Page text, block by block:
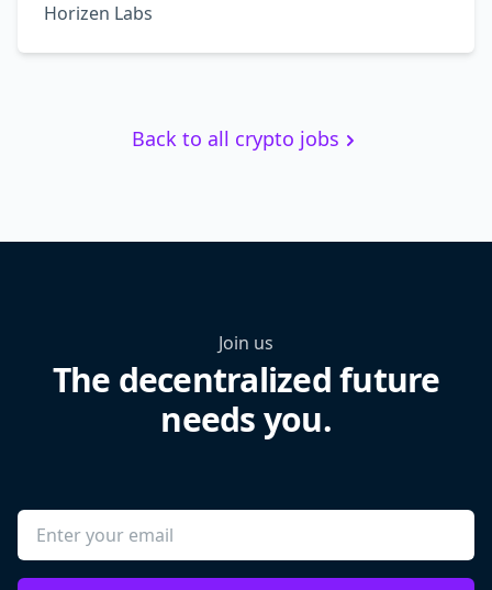
Horizen Labs
Back to all crypto jobs
Join us
The decentralized future
needs you.